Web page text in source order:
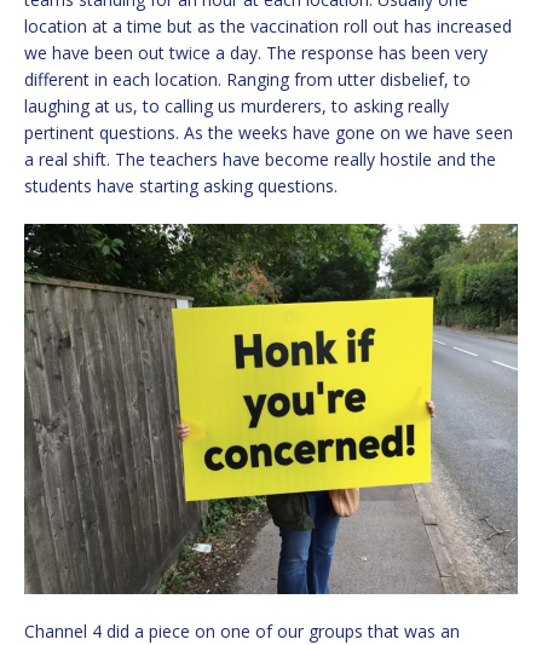
location at a time but as the vaccination roll out has increased
we have been out twice a day. The response has been very
different in each location. Ranging from utter disbelief, to
laughing at us, to calling us murderers, to asking really
pertinent questions. As the weeks have gone on we have seen
a real shift. The teachers have become really hostile and the
students have starting asking questions.
Channel 4 did a piece on one of our groups that was an